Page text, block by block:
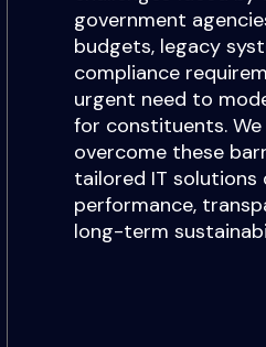
government
budgets, legacy
compliance
urgent need to
for constituents. We
overcome these
tailored IT solutions
performance,
long-term